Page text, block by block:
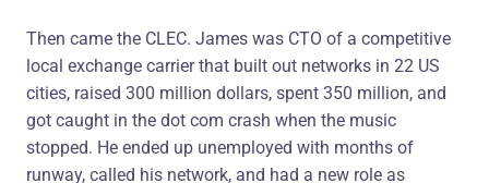
Then came the CLEC. James was CTO of a competitive
local exchange carrier that built out networks in 22 US
cities, raised 300 million dollars, spent 350 million, and
got caught in the dot com crash when the music
stopped. He ended up unemployed with months of
runway, called his network, and had a new role as